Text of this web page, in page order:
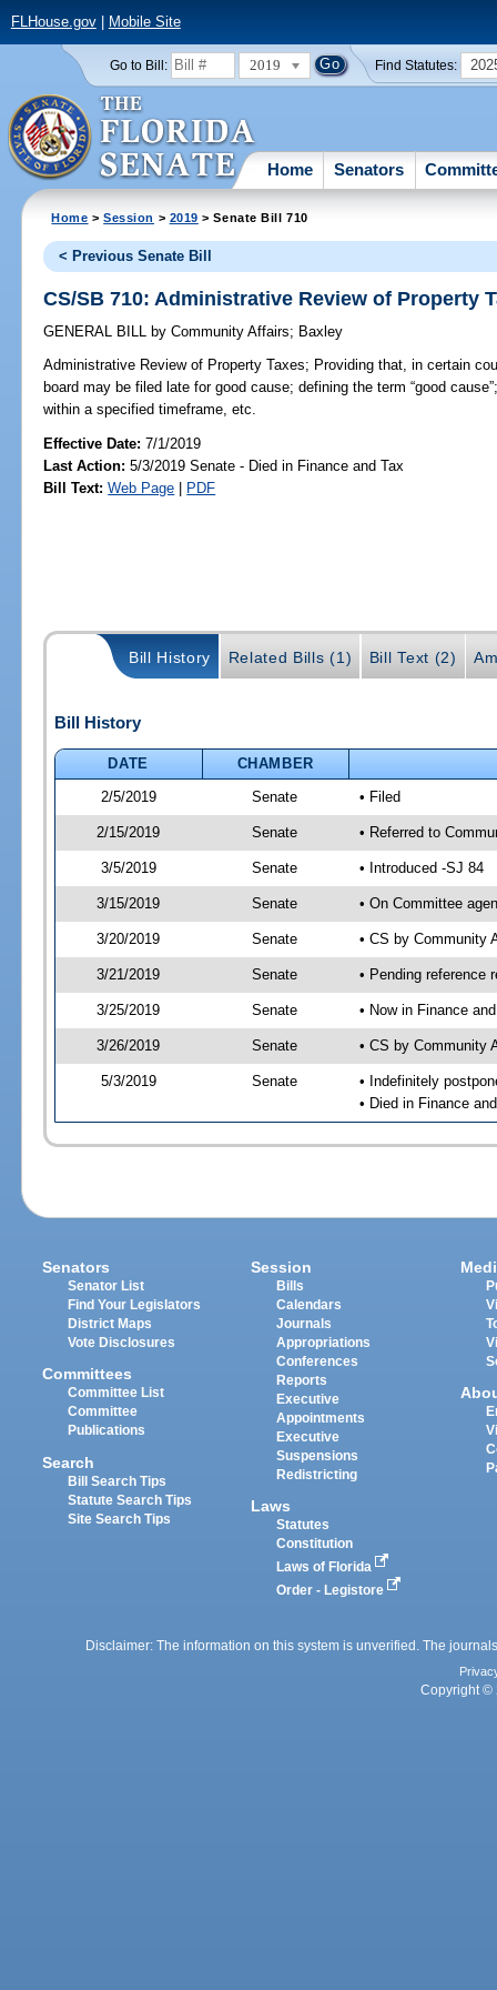
FLHouse.gov| Mobile Site
Go to Bill: 2019 Find Statutes:
Home Senators
Home >Session > 2019 > Senate Bill 710
< Previous Senate Bill
CS/SB 710: Administrative Review of Property
GENERAL BILL by Community Affairs; Baxley
Administrative Review of Property Taxes; Providing that, in certain
board may be filed late for good cause; defining the term “good
within a specified timeframe, etc.
Effective Date:7/1/2019
Last Action: 5/3/2019 Senate - Died in Finance and Tax
Bill Text: Web Page | PDF
Bill History Related Bills (1) Bill Text (2)
Bill History
DATE
CHAMBER
2/5/2019
Senate • Filed
2/15/2019 Senate • Referred to
3/5/2019 Senate • Introduced -SJ 84
3/15/2019 Senate • On Committee
3/20/2019 Senate • CS by Community
3/21/2019 Senate • Pending reference
3/25/2019 Senate • Now in Finance
3/26/2019 Senate • CS by Community
5/3/2019 Senate
• Indefinitely
• Died in Finance
Senators
Senator List
Find Your Legislators
District Maps
Vote Disclosures
Committees
Committee List
Committee
Publications
Search
Bill Search Tips
Statute Search Tips
Site Search Tips
Session
Bills
Calendars
Journals
Appropriations
Conferences
Reports
Executive
Appointments
Executive
Suspensions
Redistricting
Laws
Statutes
Constitution
Laws of Florida
Order - Legistore
Disclaimer: The information on this system is unverified. The
Copyright ©